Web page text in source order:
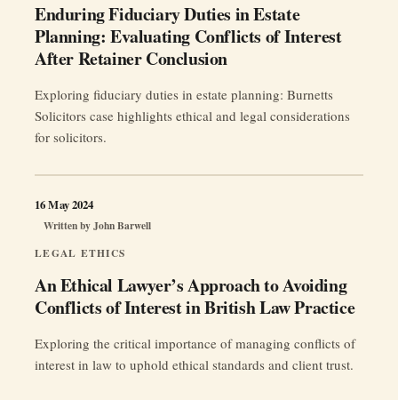
Enduring Fiduciary Duties in Estate
Planning: Evaluating Conflicts of Interest
After Retainer Conclusion
Exploring fiduciary duties in estate planning: Burnetts
Solicitors case highlights ethical and legal considerations
for solicitors.
LEGAL ETHICS
An Ethical Lawyer’s Approach to Avoiding
Conflicts of Interest in British Law Practice
Written byJohn Barwell
16 May 2024
Exploring the critical importance of managing conflicts of
interest in law to uphold ethical standards and client trust.